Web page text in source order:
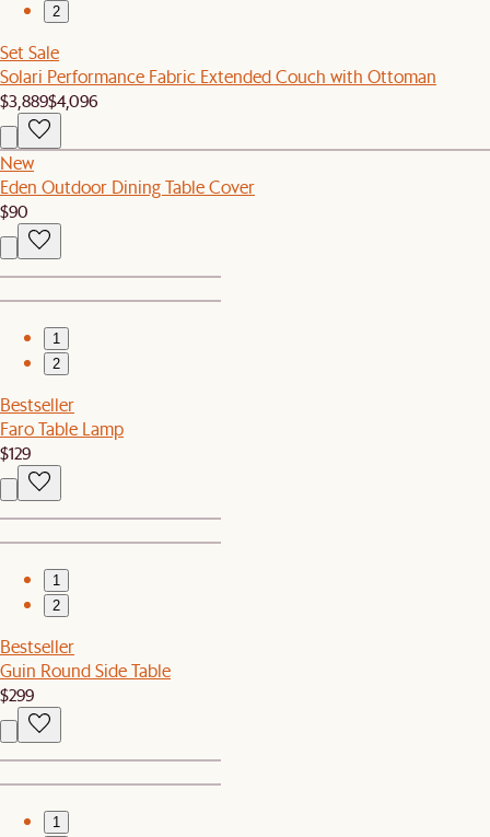
2
Set Sale
Solari Performance Fabric Extended Couch with Ottoman
$3,889$4,096
New
Eden Outdoor Dining Table Cover
$90
1
2
Bestseller
Faro Table Lamp
$129
1
2
Bestseller
Guin Round Side Table
$299
1